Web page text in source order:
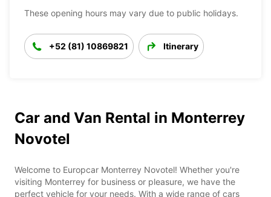
These opening hours may vary due to public holidays.
+52 (81) 10869821 Itinerary
Car and Van Rental in Monterrey
Novotel
Welcome to Europcar Monterrey Novotel! Whether you're
visiting Monterrey for business or pleasure, we have the
perfect vehicle for your needs. With a wide range of cars